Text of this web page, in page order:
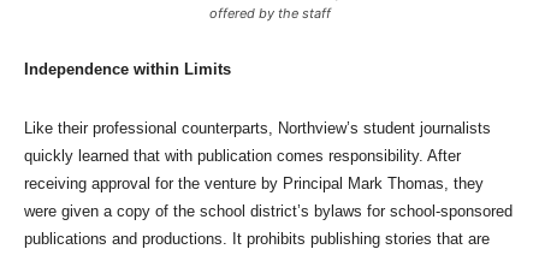
offered by the staff
Independence within Limits
Like their professional counterparts, Northview’s student journalists
quickly learned that with publication comes responsibility. After
receiving approval for the venture by Principal Mark Thomas, they
were given a copy of the school district’s bylaws for school-sponsored
publications and productions. It prohibits publishing stories that are